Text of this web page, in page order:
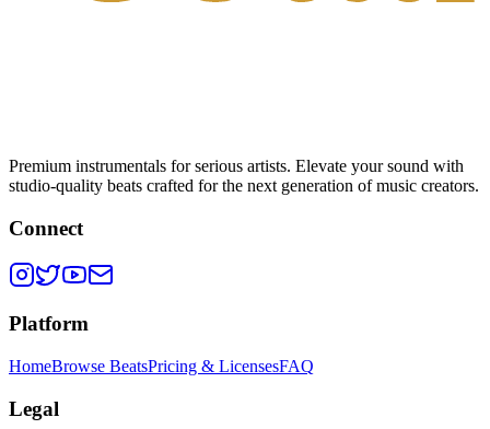
Premium instrumentals for serious artists. Elevate your sound with
studio-quality beats crafted for the next generation of music creators.
Connect
Platform
HomeBrowse BeatsPricing & LicensesFAQ
Legal